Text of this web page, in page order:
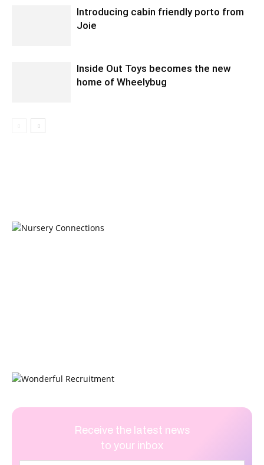
Introducing cabin friendly porto from
Joie
Inside Out Toys becomes the new
home of Wheelybug
Receive the latest news
to your inbox